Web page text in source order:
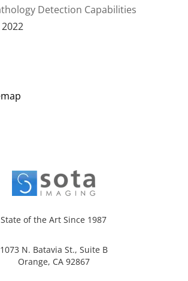
Detection Capabilities
State of the Art Since 1987
1073 N. Batavia St., Suite B
Orange, CA 92867